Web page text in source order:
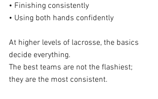
• Finishing consistently
• Using both hands confidently
At higher levels of lacrosse, the basics
decide everything.
The best teams are not the flashiest;
they are the most consistent.